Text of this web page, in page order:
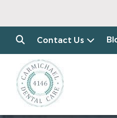
Contact Us